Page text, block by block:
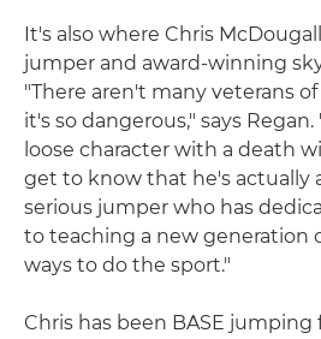
It's also where Chris
jumper and award-winning
"There aren't many veterans
it's so dangerous," says
loose character with a death
get to know that he's actually
serious jumper who has
to teaching a new generation
ways to do the sport."
Chris has been BASE jumping